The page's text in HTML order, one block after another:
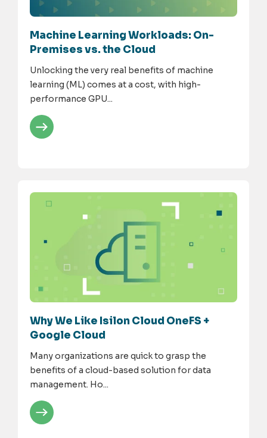
Machine Learning Workloads: On-
Premises vs. the Cloud
Unlocking the very real benefits of machine
learning (ML) comes at a cost, with high-
performance GPU...
Why We Like Isilon Cloud OneFS +
Google Cloud
Many organizations are quick to grasp the
benefits of a cloud-based solution for data
management. Ho...